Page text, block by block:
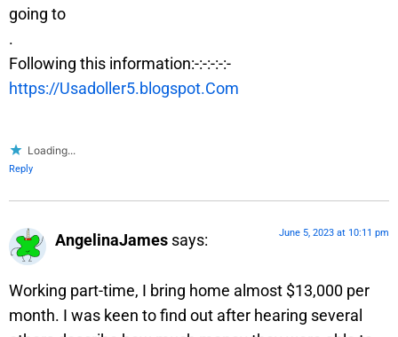
going to
.
Following this information:-:-:-:-:-
https://Usadoller5.blogspot.Com
Loading...
Reply
AngelinaJames says: June 5, 2023 at 10:11 pm
Working part-time, I bring home almost $13,000 per
month. I was keen to find out after hearing several